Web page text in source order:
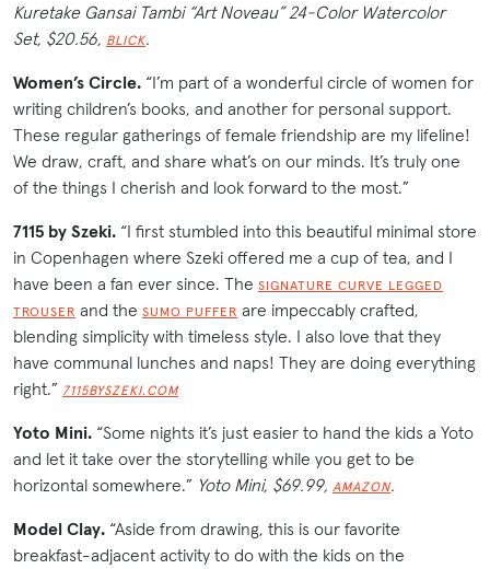
Kuretake Gansai Tambi “Art Noveau” 24-Color Watercolor
Set, $20.56, BLICK.
Women’s Circle. “I’m part of a wonderful circle of women for
writing children’s books, and another for personal support.
These regular gatherings of female friendship are my lifeline!
We draw, craft, and share what’s on our minds. It’s truly one
of the things I cherish and look forward to the most.”
7115 by Szeki. “I first stumbled into this beautiful minimal store
in Copenhagen where Szeki offered me a cup of tea, and I
have been a fan ever since. The SIGNATURE CURVE LEGGED
TROUSER and the SUMO PUFFER are impeccably crafted,
blending simplicity with timeless style. I also love that they
have communal lunches and naps! They are doing everything
right.” 7115BYSZEKI.COM
Yoto Mini. “Some nights it’s just easier to hand the kids a Yoto
and let it take over the storytelling while you get to be
horizontal somewhere.” Yoto Mini, $69.99, AMAZON.
Model Clay. “Aside from drawing, this is our favorite
breakfast-adjacent activity to do with the kids on the